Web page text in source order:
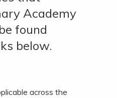
Academy
found
below.
across the